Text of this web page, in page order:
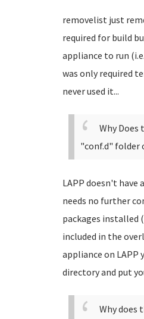
removelist just
required for build
appliance to run
was only required
never used it...
Why Does
"conf.d" folder
LAPP doesn't have
needs no further
packages installed
included in the
appliance on LAPP
directory and put
Why does